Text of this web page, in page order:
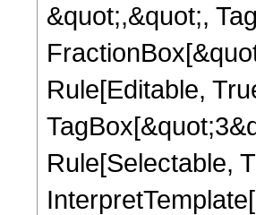
&quot;,&quot;,
Rule[Editable,
Rule[Selectable,